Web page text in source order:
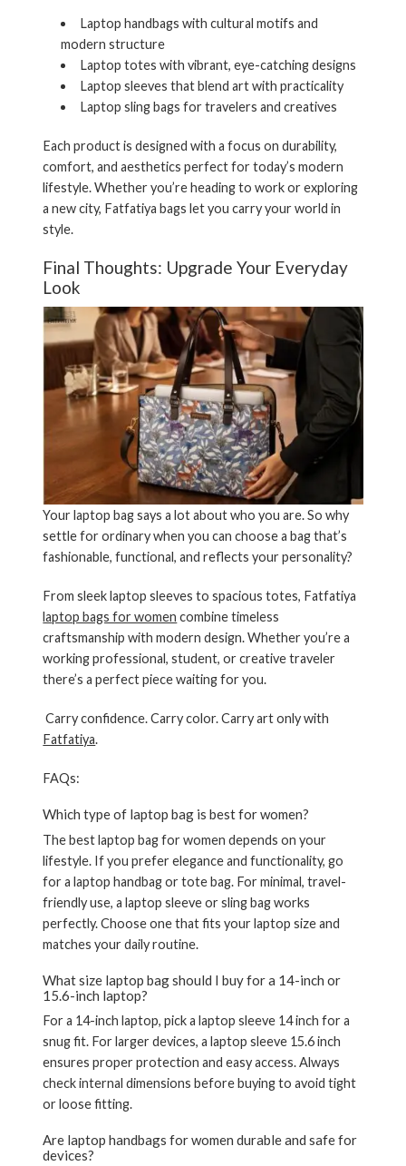
Laptop handbags with cultural motifs and
modern structure
Laptop totes with vibrant, eye-catching designs
Laptop sleeves that blend art with practicality
Laptop sling bags for travelers and creatives
Each product is designed with a focus on durability,
comfort, and aesthetics perfect for today’s modern
lifestyle. Whether you’re heading to work or exploring
a new city, Fatfatiya bags let youcarry your world in
style.
Final Thoughts: Upgrade Your Everyday
Look
Your laptop bag says a lot about who you are. So why
settle for ordinary when you can choose a bag that’s
fashionable, functional, and reflects your personality?
Fromsleek laptop sleeves tospacious totes, Fatfatiya
laptop bags for women combine timeless
craftsmanship with modern design. Whether you’re a
working professional, student, or creative traveler
there’s a perfect piece waiting for you.
Carry confidence. Carry color. Carry art only with
Fatfatiya.
FAQs:
Which type of laptop bag is best for women?
The best laptop bag for women depends on your
lifestyle. If you prefer elegance and functionality, go
for alaptop handbag or tote bag. For minimal, travel-
friendly use, alaptop sleeveorsling bagworks
perfectly. Choose one that fits your laptop size and
matches your daily routine.
What size laptop bag should I buy for a 14-inch or
15.6-inch laptop?
For a 14-inch laptop, pick alaptop sleeve 14 inch for a
snug fit. For larger devices, alaptop sleeve 15.6 inch
ensures proper protection and easy access. Always
check internal dimensions before buying to avoid tight
or loose fitting.
Are laptop handbags for women durable and safe for
devices?